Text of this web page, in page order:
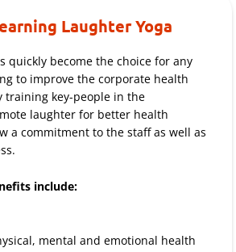
Laughter Yoga
quickly become the choice for any
to improve the corporate health
training key-people in the
laughter for better health
a commitment to the staff as well as
include:
mental and emotional health